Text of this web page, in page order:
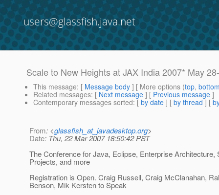
users@glassfish.java.net
Scale to New Heights at JAX India 2007* May
This message: [ Message body ] [ More options (top,
Related messages: [ Next message ] [ Previous message ]
Contemporary messages sorted: [ by date ] [ by thread ] [
From: <glassfish_at_javadesktop.org>
Date: Thu, 22 Mar 2007 18:50:42 PST
The Conference for Java, Eclipse, Enterprise
Projects, and more
Registration is Open. Craig Russell, Craig McClanahan,
Benson, Mik Kersten to Speak